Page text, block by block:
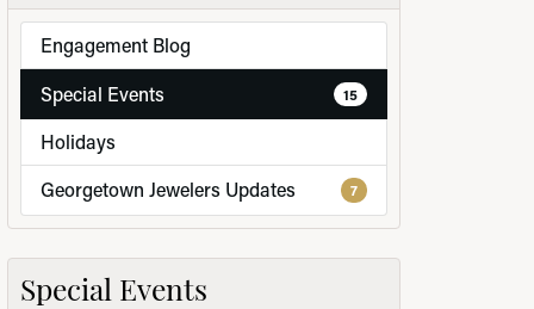
Engagement Blog
Special Events
15
Holidays
Georgetown Jewelers Updates
7
Special Events